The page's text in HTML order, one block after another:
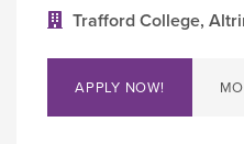
Trafford College,
APPLY NOW!